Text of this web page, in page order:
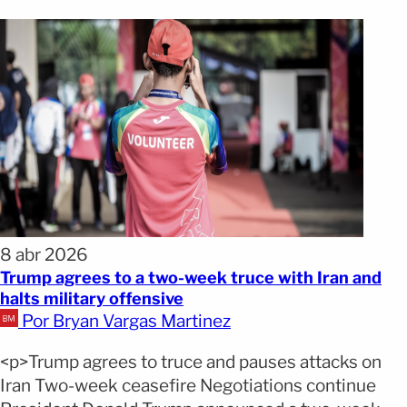
8 abr 2026
Trump agrees to a two-week truce with Iran and
halts military offensive
Por Bryan Vargas Martinez
<p>Trump agrees to truce and pauses attacks on
Iran Two-week ceasefire Negotiations continue